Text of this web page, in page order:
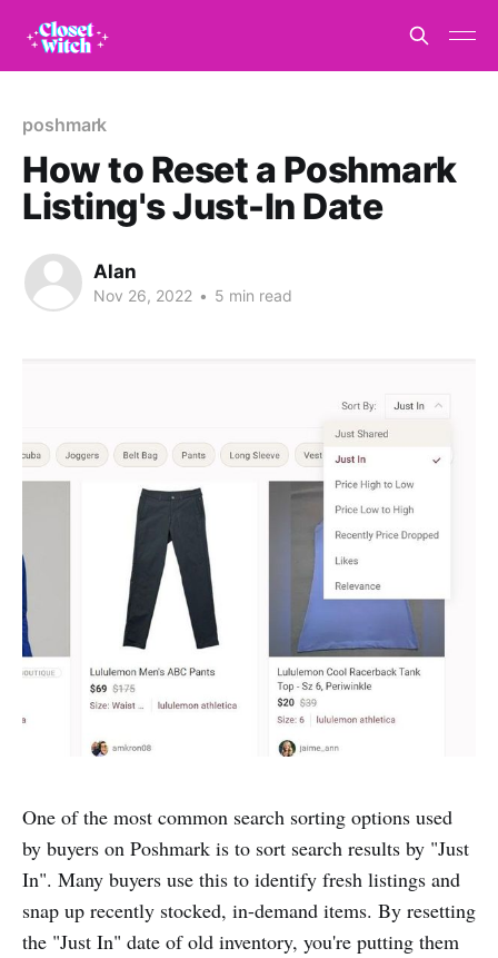
poshmark
How to Reset a Poshmark
Listing's Just-In Date
Alan
Nov 26, 2022 • 5 min read
One of the most common search sorting options used
by buyers on Poshmark is to sort search results by "Just
In". Many buyers use this to identify fresh listings and
snap up recently stocked, in-demand items. By resetting
the "Just In" date of old inventory, you're putting them